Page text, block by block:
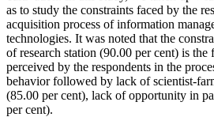
as to study the constraints faced by the
acquisition process of information
technologies. It was noted that the
of research station (90.00 per cent) is the
perceived by the respondents in the
behavior followed by lack of scientist-
(85.00 per cent), lack of opportunity in
per cent).